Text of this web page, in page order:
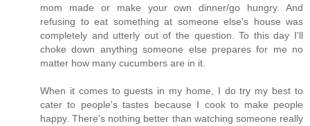
mom made or make your own dinner/go hungry. And
refusing to eat something at someone else's house was
completely and utterly out of the question. To this day I'll
choke down anything someone else prepares for me no
matter how many cucumbers are in it.
When it comes to guests in my home, I do try my best to
cater to people's tastes because I cook to make people
happy. There's nothing better than watching someone really